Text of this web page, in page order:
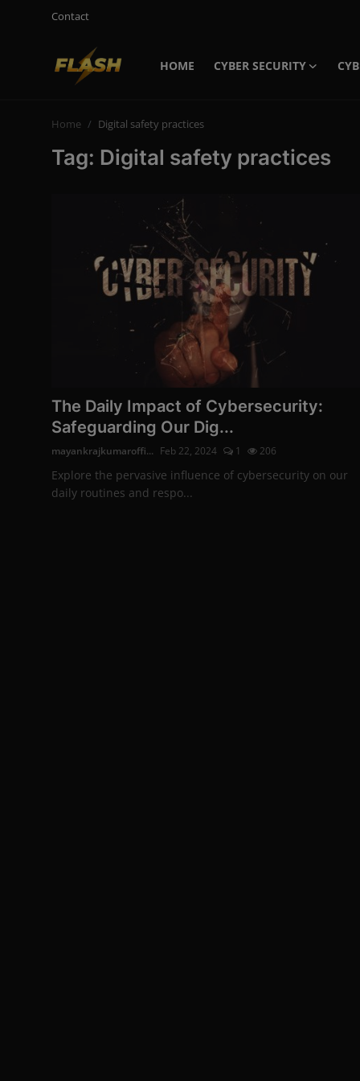
Contact
HOME CYBER SECURITY
Login
Cyber Security
Cyber Crime Investigation
Home Digital safety practices
Tag: Digital safety practices
The Daily Impact of Cybersecurity:
Safeguarding Our Dig...
mayankrajkumaroffi... Feb 22, 2024 1 206
Explore the pervasive influence of cybersecurity on our
daily routines and respo...